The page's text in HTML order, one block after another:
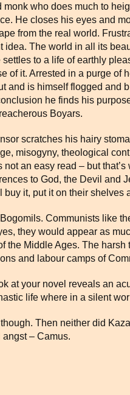
who does much to
He closes his eyes and
from the real world.
idea. The world in all its
to a life of earthly
of it. Arrested in a purge of
and is himself flogged and
he finds his
Boyars.
scratches his hairy
misogyny, theological
not an easy read – but
to God, the Devil and
it, put it on their shelves
Communists like
they would appear as
the Middle Ages. The
and labour camps of
at your novel reveals an
life where in a silent
Then neither did
– Camus.